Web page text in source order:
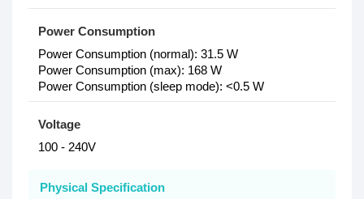
Power Consumption
Power Consumption (normal): 31.5 W
Power Consumption (max): 168 W
Power Consumption (sleep mode): <0.5 W
Voltage
100 - 240V
Physical Specification